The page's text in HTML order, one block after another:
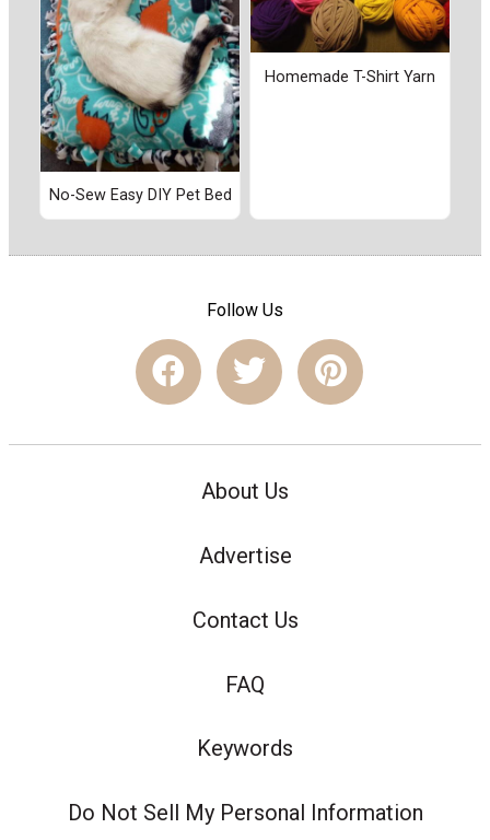
No-Sew Easy DIY Pet Bed
Homemade T-Shirt Yarn
Follow Us
About Us
Advertise
Contact Us
FAQ
Keywords
Do Not Sell My Personal Information